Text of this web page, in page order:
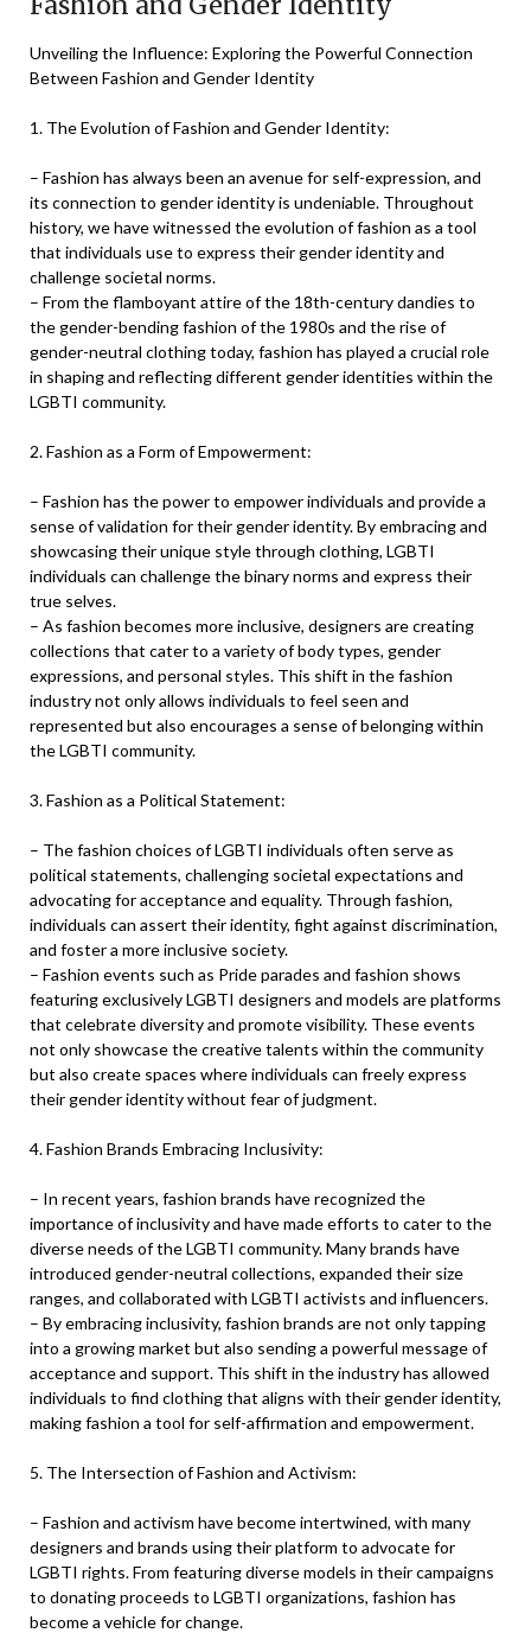
Unveiling the Influence: Exploring the Powerful Connection
Between Fashion and Gender Identity
1. The Evolution of Fashion and Gender Identity:
– Fashion has always been an avenue for self-expression, and
its connection to gender identity is undeniable. Throughout
history, we have witnessed the evolution of fashion as a tool
that individuals use to express their gender identity and
challenge societal norms.
– From the flamboyant attire of the 18th-century dandies to
the gender-bending fashion of the 1980s and the rise of
gender-neutral clothing today, fashion has played a crucial role
in shaping and reflecting different gender identities within the
LGBTI community.
2. Fashion as a Form of Empowerment:
– Fashion has the power to empower individuals and provide a
sense of validation for their gender identity. By embracing and
showcasing their unique style through clothing, LGBTI
individuals can challenge the binary norms and express their
true selves.
– As fashion becomes more inclusive, designers are creating
collections that cater to a variety of body types, gender
expressions, and personal styles. This shift in the fashion
industry not only allows individuals to feel seen and
represented but also encourages a sense of belonging within
the LGBTI community.
3. Fashion as a Political Statement:
– The fashion choices of LGBTI individuals often serve as
political statements, challenging societal expectations and
advocating for acceptance and equality. Through fashion,
individuals can assert their identity, fight against discrimination,
and foster a more inclusive society.
– Fashion events such as Pride parades and fashion shows
featuring exclusively LGBTI designers and models are platforms
that celebrate diversity and promote visibility. These events
not only showcase the creative talents within the community
but also create spaces where individuals can freely express
their gender identity without fear of judgment.
4. Fashion Brands Embracing Inclusivity:
– In recent years, fashion brands have recognized the
importance of inclusivity and have made efforts to cater to the
diverse needs of the LGBTI community. Many brands have
introduced gender-neutral collections, expanded their size
ranges, and collaborated with LGBTI activists and influencers.
– By embracing inclusivity, fashion brands are not only tapping
into a growing market but also sending a powerful message of
acceptance and support. This shift in the industry has allowed
individuals to find clothing that aligns with their gender identity,
making fashion a tool for self-affirmation and empowerment.
5. The Intersection of Fashion and Activism:
– Fashion and activism have become intertwined, with many
designers and brands using their platform to advocate for
LGBTI rights. From featuring diverse models in their campaigns
to donating proceeds to LGBTI organizations, fashion has
become a vehicle for change.